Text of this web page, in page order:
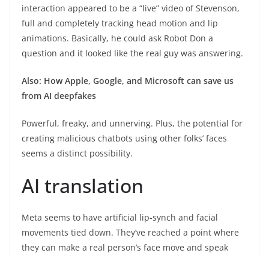
interaction appeared to be a “live” video of Stevenson,
full and completely tracking head motion and lip
animations. Basically, he could ask Robot Don a
question and it looked like the real guy was answering.
Also: How Apple, Google, and Microsoft can save us
from AI deepfakes
Powerful, freaky, and unnerving. Plus, the potential for
creating malicious chatbots using other folks’ faces
seems a distinct possibility.
AI translation
Meta seems to have artificial lip-synch and facial
movements tied down. They’ve reached a point where
they can make a real person’s face move and speak